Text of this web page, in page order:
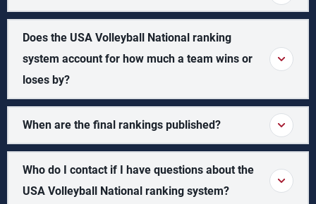
Does the USA Volleyball National ranking
system account for how much a team wins or
loses by?
When are the final rankings published?
Who do I contact if I have questions about the
USA Volleyball National ranking system?